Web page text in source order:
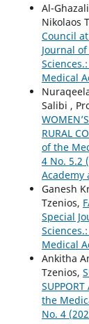
Al-
Nikolaos
Council
Journal
Medical
Salibi ,
RURAL
of the
4 No. 5.2
Academy
Ganesh
Tzenios,
Special
Medical
Ankitha
Tzenios,
the
No. 4